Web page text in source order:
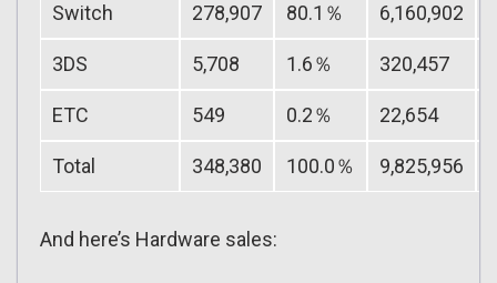
Switch 278,907 80.1％ 6,160,902
3DS 5,708 1.6％ 320,457
ETC 549 0.2％ 22,654
Total 348,380 100.0％ 9,825,956
And here’s Hardware sales: